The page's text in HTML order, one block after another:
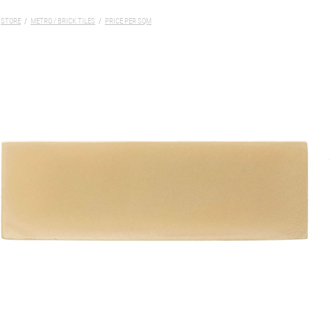
STORE / METRO / BRICK TILES / PRICE PER SQM